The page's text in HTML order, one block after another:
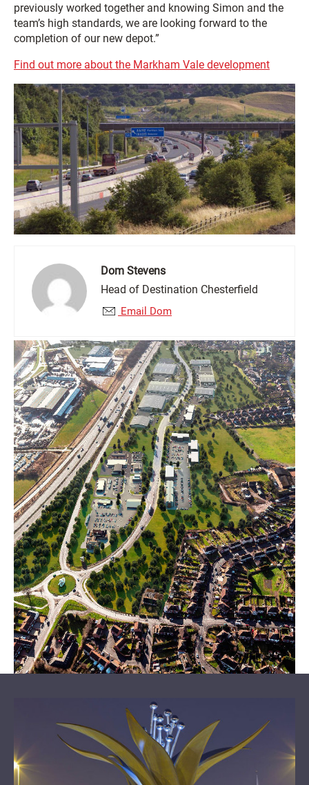
previously worked together and knowing Simon and the
team’s high standards, we are looking forward to the
completion of our new depot.”
Find out more about the Markham Vale development
Dom Stevens
Head of Destination Chesterfield
Email Dom